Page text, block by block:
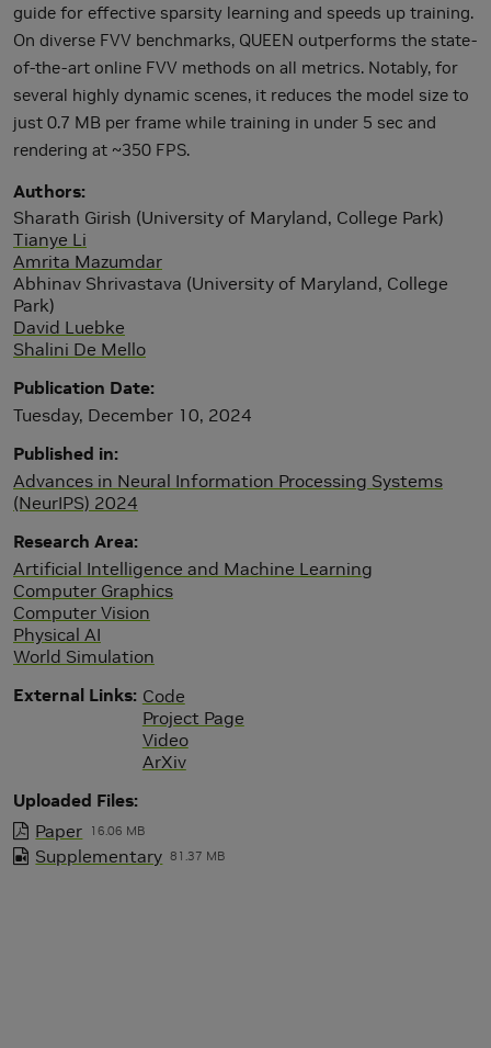
guide for effective sparsity learning and speeds up training.
On diverse FVV benchmarks, QUEEN outperforms the state-
of-the-art online FVV methods on all metrics. Notably, for
several highly dynamic scenes, it reduces the model size to
just 0.7 MB per frame while training in under 5 sec and
rendering at ~350 FPS.
Authors
Sharath Girish (University of Maryland, College Park)
Tianye Li
Amrita Mazumdar
Abhinav Shrivastava (University of Maryland, College
Park)
David Luebke
Shalini De Mello
Publication Date
Tuesday, December 10, 2024
Published in
Advances in Neural Information Processing Systems
(NeurIPS) 2024
Research Area
Artificial Intelligence and Machine Learning
Computer Graphics
Computer Vision
Physical AI
World Simulation
External Links Code
Project Page
Video
ArXiv
Uploaded Files
Paper
16.06 MB
Supplementary 81.37 MB